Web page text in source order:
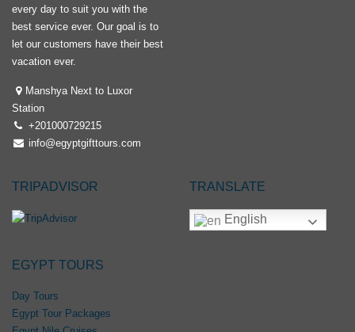
every day to suit you with the
best service ever. Our goal is to
let our customers have their best
vacation ever.
Manshya Next to Luxor
Station
+201000729215
info@egyptgifttours.com
TRIPADVISOR TRANSLATE
English
EGYPT TOURS
Day Tours
Egypt Tour Packages